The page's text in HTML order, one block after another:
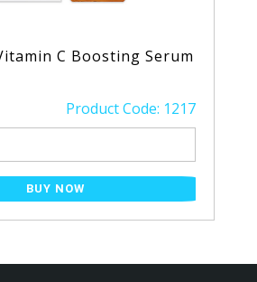
C Boosting Serum
Product Code: 1217
BUY NOW